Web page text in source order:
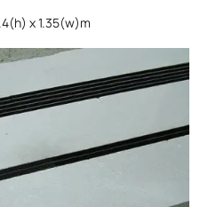
x 1.35(w)m